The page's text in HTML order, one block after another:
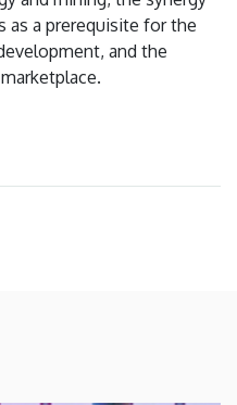
as a prerequisite for the
and the